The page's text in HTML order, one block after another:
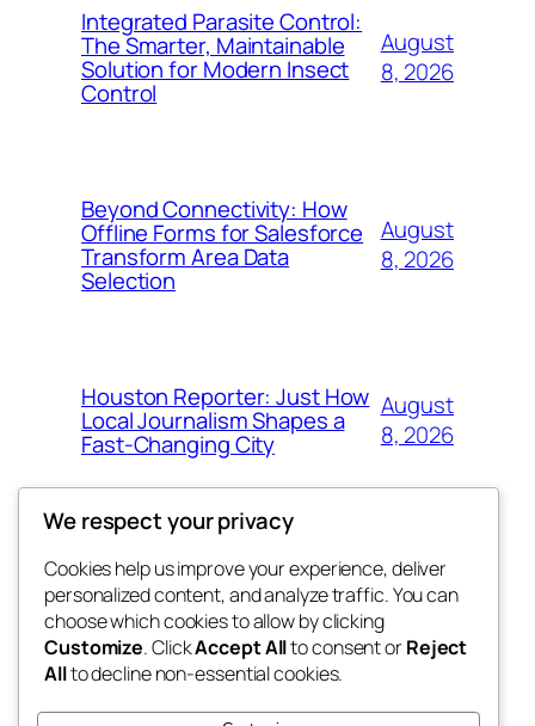
Integrated Parasite Control:
The Smarter, Maintainable
Solution for Modern Insect
Control
August
8, 2026
Beyond Connectivity: How
Offline Forms for Salesforce
Transform Area Data
Selection
August
8, 2026
Houston Reporter: Just How
Local Journalism Shapes a
Fast-Changing City
August
8, 2026
exotic
dispensaries
Blog
About
FAQs
Authors
Events
Patterns
We respect your privacy
Cookies help us improve your experience, deliver
personalized content, and analyze traffic. You can
choose which cookies to allow by clicking
Customize. ClickAccept Allto consent orReject
Allto decline non-essential cookies.